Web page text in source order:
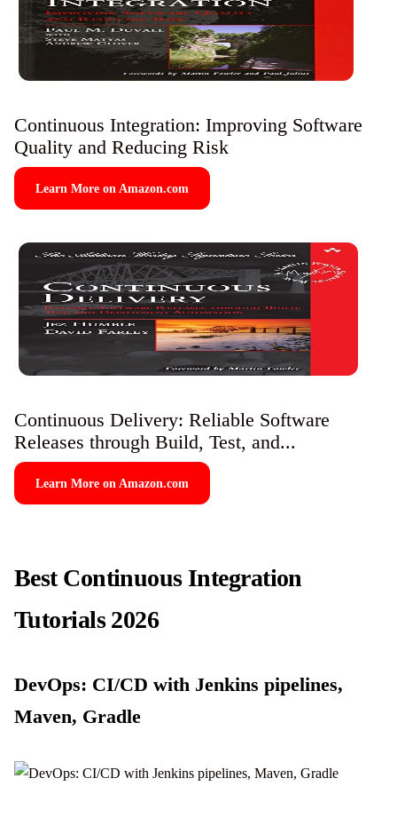
Continuous Integration: Improving Software
Quality and Reducing Risk
Learn More on Amazon.com
Continuous Delivery: Reliable Software
Releases through Build, Test, and...
Learn More on Amazon.com
Best Continuous Integration
Tutorials 2026
DevOps: CI/CD with Jenkins pipelines,
Maven, Gradle